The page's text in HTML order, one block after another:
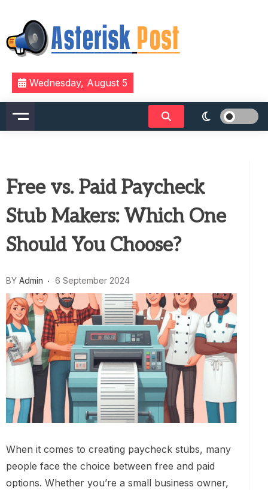
content
Asterisk Post
The latest tech news about the world's best (and
sometimes worst) hardware, apps, and much more.
Wednesday, August 5
Free vs. Paid Paycheck
Stub Makers: Which One
Should You Choose?
BY Admin 6 September 2024
When it comes to creating paycheck stubs, many
people face the choice between free and paid
options. Whether you’re a small business owner,